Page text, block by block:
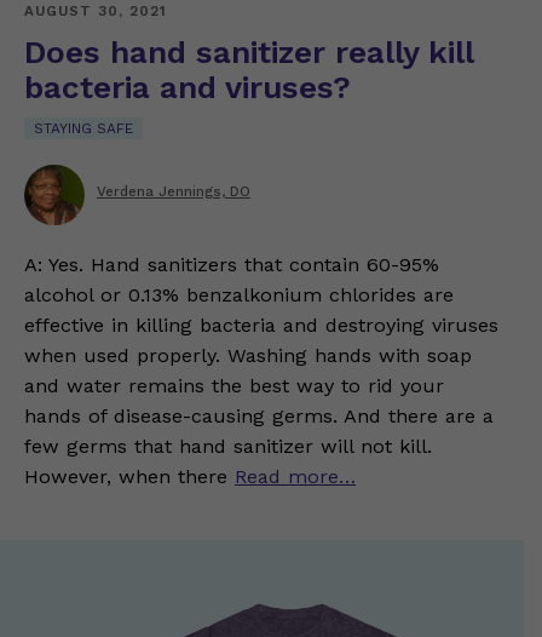
AUGUST 30, 2021
Does hand sanitizer really kill
bacteria and viruses?
STAYING SAFE
Verdena Jennings, DO
A: Yes. Hand sanitizers that contain 60-95%
alcohol or 0.13% benzalkonium chlorides are
effective in killing bacteria and destroying viruses
when used properly. Washing hands with soap
and water remains the best way to rid your
hands of disease-causing germs. And there are a
few germs that hand sanitizer will not kill.
However, when there Read more…